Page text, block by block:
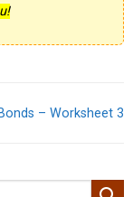
– Worksheet 3